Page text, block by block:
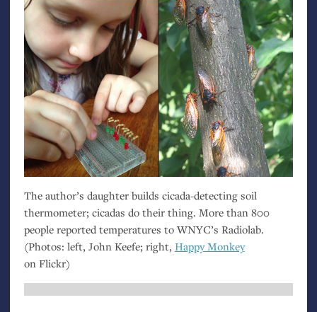
The author’s daughter builds cicada-detecting soil
thermometer; cicadas do their thing. More than 800
people reported temperatures toWNYC’s Radiolab.
(Photos: left, John Keefe; right, Happy Monkey
on Flickr)